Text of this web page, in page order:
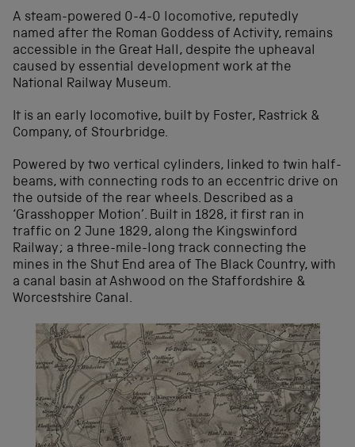
A steam-powered 0-4-0 locomotive, reputedly
named after the Roman Goddess of Activity, remains
accessible in the Great Hall, despite the upheaval
caused by essential development work at the
National Railway Museum.
It is an early locomotive, built by Foster, Rastrick &
Company, of Stourbridge.
Powered by two vertical cylinders, linked to twin half-
beams, with connecting rods to an eccentric drive on
the outside of the rear wheels. Described as a
‘Grasshopper Motion’. Built in 1828, it first ran in
traffic on 2 June 1829, along the Kingswinford
Railway; a three-mile-long track connecting the
mines in the Shut End area of The Black Country, with
a canal basin at Ashwood on the Staffordshire &
Worcestshire Canal.